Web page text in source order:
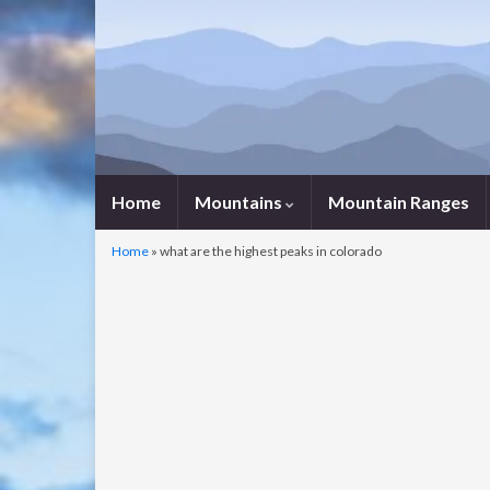
Home Mountains Mountain Ranges
Home » what are the highest peaks in colorado